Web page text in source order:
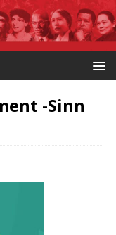
-Sinn